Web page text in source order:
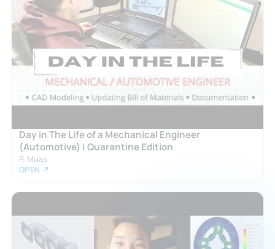
Day in The Life of a Mechanical Engineer
(Automotive) | Quarantine Edition
P. Muas
OPEN ↗